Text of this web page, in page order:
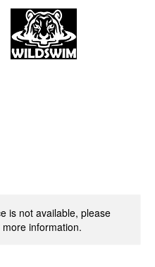
is not available, please
information.